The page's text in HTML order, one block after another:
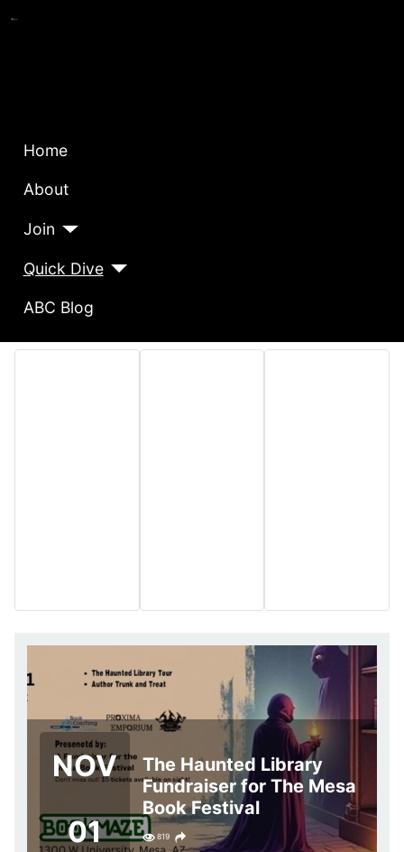
Home
About
Join
Quick Dive
ABC Blog
NOV
01
The Haunted Library
Fundraiser for The Mesa
Book Festival
819